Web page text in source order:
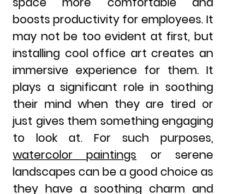
boosts productivity for employees. It
may not be too evident at first, but
installing cool office art creates an
immersive experience for them. It
plays a significant role in soothing
their mind when they are tired or
just gives them something engaging
watercolor paintings or serene
landscapes can be a good choice as
they have a soothing charm and